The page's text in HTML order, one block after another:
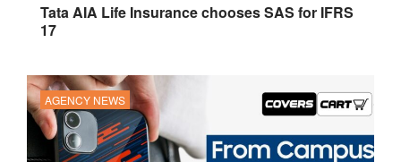
Tata AIA Life Insurance chooses SAS for IFRS
17
AGENCY NEWS